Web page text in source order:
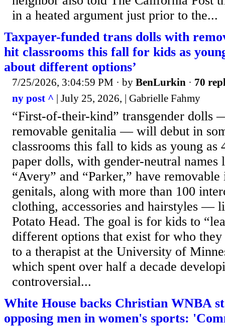
in a heated argument just prior to the...
Taxpayer-funded trans dolls with
hit classrooms this fall for kids as
about different options’
7/25/2026, 3:04:59 PM · by BenLurkin · 70
ny post ^ | July 25, 2026, | Gabrielle Fahmy
“First-of-their-kind” transgender dolls
removable genitalia — will debut in
classrooms this fall to kids as young as
paper dolls, with gender-neutral names
“Avery” and “Parker,” have
genitals, along with more than 100
clothing, accessories and hairstyles —
Potato Head. The goal is for kids to
different options that exist for who they
to a therapist at the University of
which spent over half a decade
controversial...
White House backs Christian WNBA
opposing men in women's sports: